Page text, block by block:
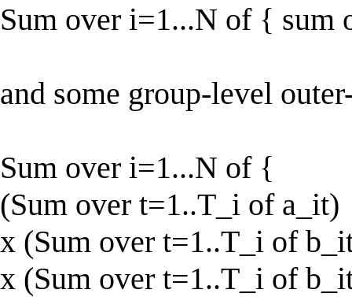
Sum over i=1...N of {
and some group-level
Sum over i=1...N of {
(Sum over t=1..T_i of a_it)
x (Sum over t=1..T_i of
x (Sum over t=1..T_i of